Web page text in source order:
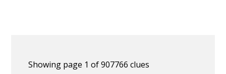
Showing page 1 of 907766 clues